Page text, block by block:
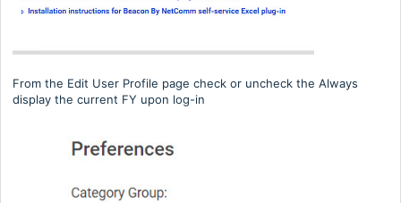
From the Edit User Profile page check or uncheck the Always
display the current FY upon log-in